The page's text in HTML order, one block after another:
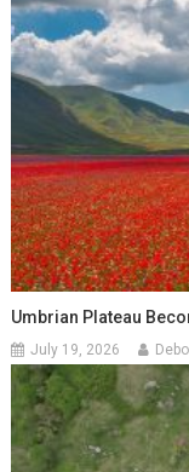
Umbrian Plateau
July 19, 2026